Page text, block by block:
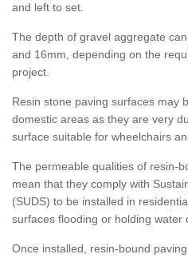
and left to set.
The depth of gravel aggregate
and 16mm, depending on the
project.
Resin stone paving surfaces may
domestic areas as they are very
surface suitable for wheelchairs
The permeable qualities of resin-
mean that they comply with
(SUDS) to be installed in
surfaces flooding or holding water
Once installed, resin-bound